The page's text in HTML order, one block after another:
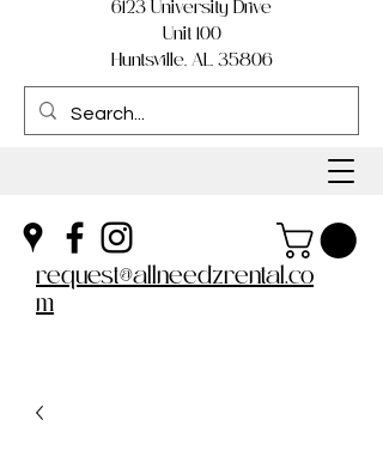
6123 University Drive
Unit 100
Huntsville, AL 35806
request@allneedzrental.co
m